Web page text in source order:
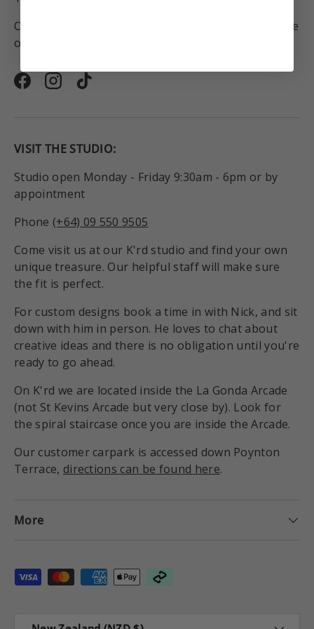
On orders to anywhere in the world above the value
of $450NZD.
FacebookInstagram
TikTok
VISIT THE STUDIO:
Studio open Monday - Friday 9:30am - 6pm or by
appointment
Phone (+64) 09 550 9505
Come visit us at our K'rd studio and find your own
unique treasure. Our helpful staff will make sure
the fit is perfect.
For custom designs book a time in with Nick, and sit
down with him in person. He loves to chat about
creative ideas and there is no obligation until you're
ready to go ahead.
On K'rd we are located inside the La Gonda Arcade
(not St Kevins Arcade but very close by). Look for
the spiral staircase once you are inside the Arcade.
Our customer carpark is accessed down Poynton
Terrace, directions can be found here.
More
Payment methods accepted
Country/Region